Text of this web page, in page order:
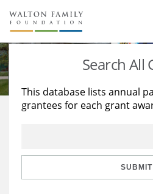
About Us
Staff
Reports & Financials
Stories
Education
Learning
Search All
This database lists annual
grantees for each grant
SUBMIT